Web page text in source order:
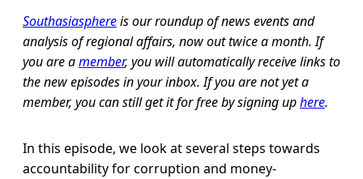
Southasiasphereis our roundup of news events and
analysis of regional affairs, now out twice a month. If
you are amember, you will automatically receive links to
the new episodes in your inbox. If you are not yet a
member, you can still get it for free by signing uphere.
In this episode, we look at several steps towards
accountability for corruption and money-